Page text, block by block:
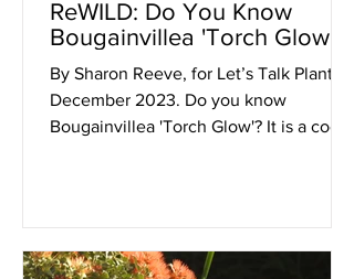
ReWILD: Do You Know
Bougainvillea 'Torch Glow'?
By Sharon Reeve, for Let’s Talk Plants!
December 2023. Do you know
Bougainvillea 'Torch Glow'? It is a cool